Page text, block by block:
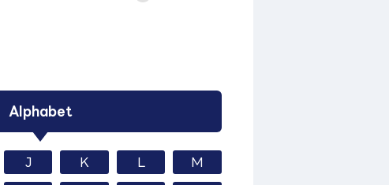
Alphabet
J K L M